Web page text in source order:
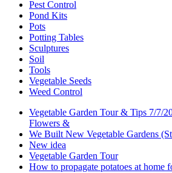
Pest Control
Pond Kits
Pots
Potting Tables
Sculptures
Soil
Tools
Vegetable Seeds
Weed Control
Vegetable Garden Tour & Tips 7/7/
Flowers &
We Built New Vegetable Gardens
New idea
Vegetable Garden Tour
How to propagate potatoes at home